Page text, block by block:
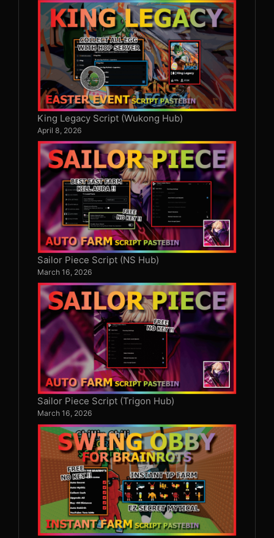
King Legacy Script (Wukong Hub)
April 8, 2026
Sailor Piece Script (NS Hub)
March 16, 2026
Sailor Piece Script (Trigon Hub)
March 16, 2026